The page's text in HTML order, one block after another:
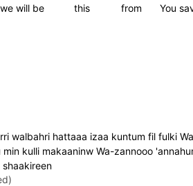
You
from
this
will be
walbahri hattaaa izaa kuntum fil fulki
kulli makaaninw Wa-zannooo
shaakireen